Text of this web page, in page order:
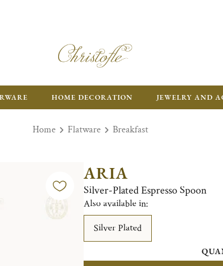
HOME DECORATION JEWELRY AND
Home Flatware Breakfast
ARIA
Silver-Plated Espresso Spoon
Also available in:
Silver Plated